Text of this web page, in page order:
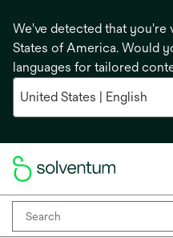
We've detected that you're
States of America. Would
languages for tailored